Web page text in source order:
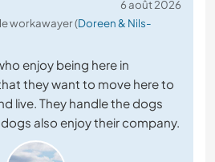
6 août 2026
workawayer (Doreen & Nils-
enjoy being here in
they want to move here to
live. They handle the dogs
also enjoy their company.